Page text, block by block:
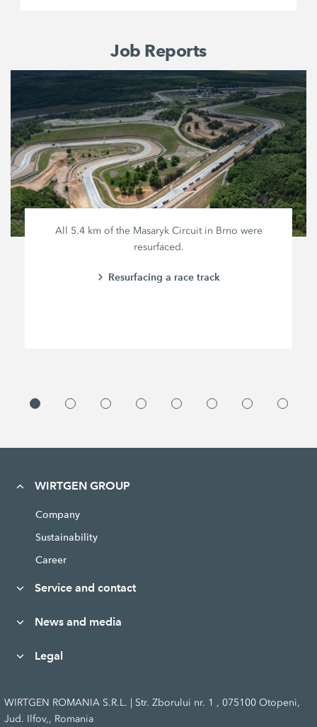
Job Reports
All 5.4 kmof the Masaryk Circuit in Brno were
resurfaced.
Resurfacing a race track
WIRTGEN GROUP
Company
Sustainability
Career
Service and contact
News and media
Legal
WIRTGEN ROMANIA S.R.L. | Str. Zborului nr. 1 , 075100 Otopeni,
Jud. Ilfov,, Romania